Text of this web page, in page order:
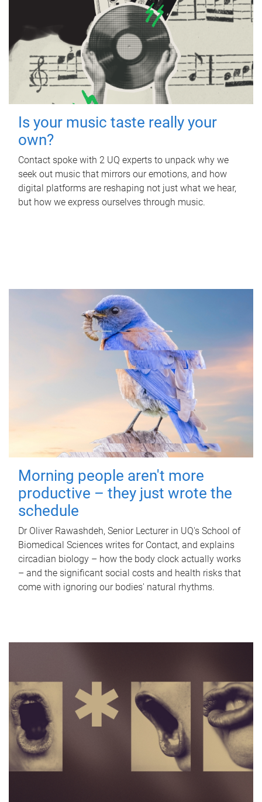
Is your music taste really your
own?
Contact spoke with 2 UQ experts to unpack why we
seek out music that mirrors our emotions, and how
digital platforms are reshaping not just what we hear,
but how we express ourselves through music.
Morning people aren't more
productive – they just wrote the
schedule
Dr Oliver Rawashdeh, Senior Lecturer in UQ's School of
Biomedical Sciences writes for Contact, and explains
circadian biology – how the body clock actually works
– and the significant social costs and health risks that
come with ignoring our bodies' natural rhythms.